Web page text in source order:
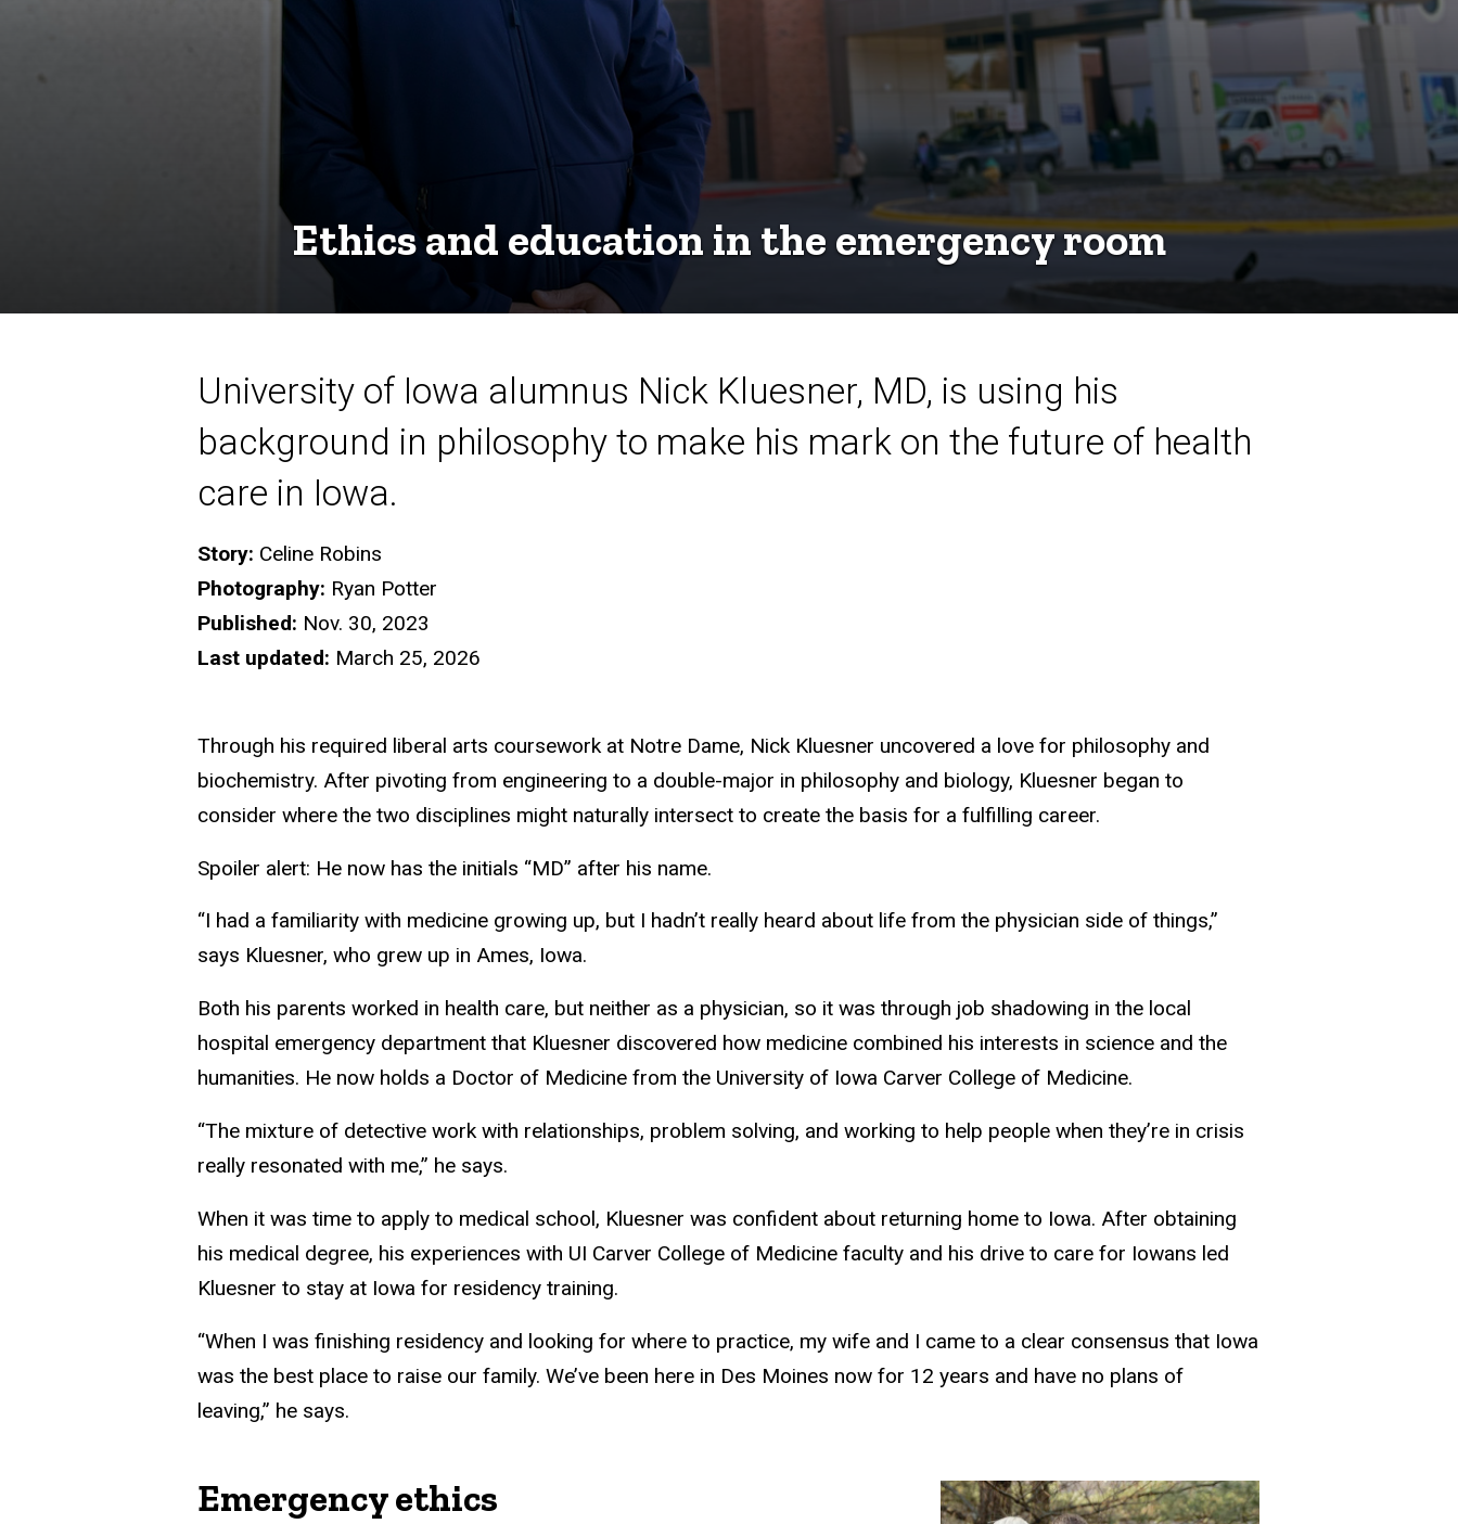
Ethics and education in the emergency room
University of Iowa alumnus Nick Kluesner, MD, is using his
background in philosophy to make his mark on the future of health
care in Iowa.
Story: Celine Robins
Photography: Ryan Potter
Published: Nov. 30, 2023
Last updated: March 25, 2026
Through his required liberal arts coursework at Notre Dame, Nick Kluesner uncovered a love for philosophy and
biochemistry. After pivoting from engineering to a double-major in philosophy and biology, Kluesner began to
consider where the two disciplines might naturally intersect to create the basis for a fulfilling career.
Spoiler alert: He now has the initials “MD” after his name.
“I had a familiarity with medicine growing up, but I hadn’t really heard about life from the physician side of things,”
says Kluesner, who grew up in Ames, Iowa.
Both his parents worked in health care, but neither as a physician, so it was through job shadowing in the local
hospital emergency department that Kluesner discovered how medicine combined his interests in science and the
humanities. He now holds a Doctor of Medicine from the University of Iowa Carver College of Medicine.
“The mixture of detective work with relationships, problem solving, and working to help people when they’re in crisis
really resonated with me,” he says.
When it was time to apply to medical school, Kluesner was confident about returning home to Iowa. After obtaining
his medical degree, his experiences with UI Carver College of Medicine faculty and his drive to care for Iowans led
Kluesner to stay at Iowa for residency training.
“When I was finishing residency and looking for where to practice, my wife and I came to a clear consensus that Iowa
was the best place to raise our family. We’ve been here in Des Moines now for 12 years and have no plans of
leaving,” he says.
Emergency ethics